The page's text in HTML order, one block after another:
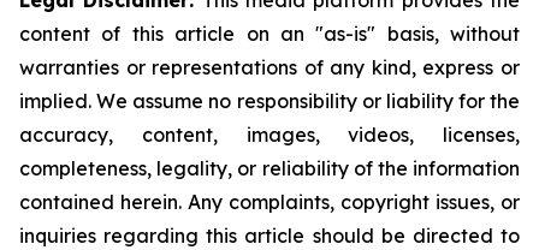
content of this article on an "as-is" basis, without
warranties or representations of any kind, express or
implied. We assume no responsibility or liability for the
accuracy, content, images, videos, licenses,
completeness, legality, or reliability of the information
contained herein. Any complaints, copyright issues, or
inquiries regarding this article should be directed to